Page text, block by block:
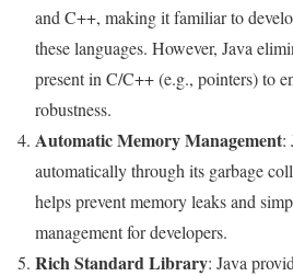
and C++, making it familiar to
these languages. However, Java
present in C/C++ (e.g., pointers) to
robustness.
Automatic Memory Management:
automatically through its garbage
helps prevent memory leaks and
management for developers.
Rich Standard Library: Java